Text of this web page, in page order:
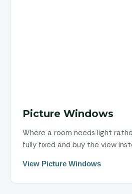
Picture Windows
Where a room needs light
fully fixed and buy the view
View Picture Windows